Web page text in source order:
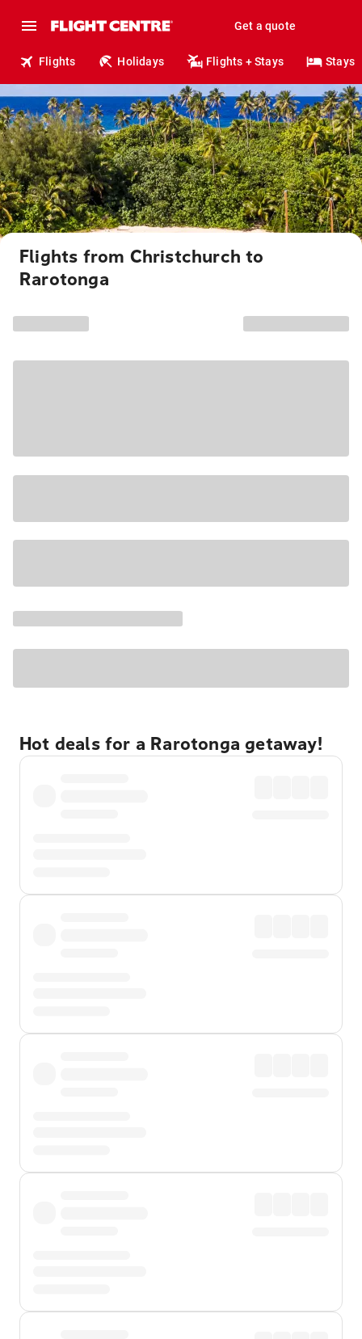
Get a quote
Flights Holidays Flights + Stays Stays
Flights from Christchurch to
Rarotonga
Hot deals for a Rarotonga getaway!